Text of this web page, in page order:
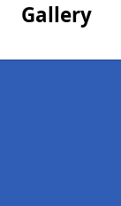
Gallery